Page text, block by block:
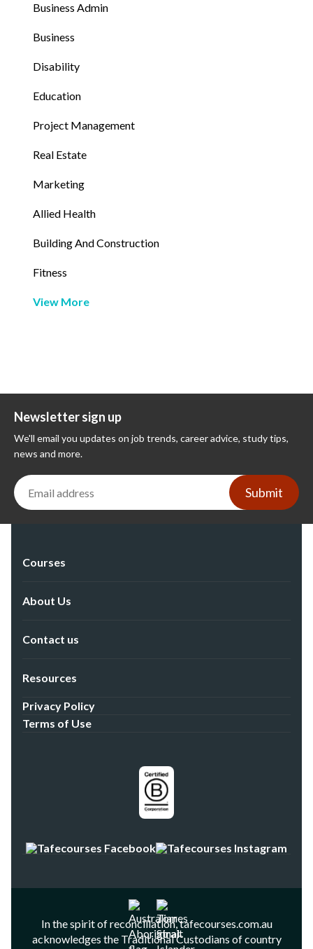
Business Admin
Business
Disability
Education
Project Management
Real Estate
Marketing
Allied Health
Building And Construction
Fitness
View More
Newsletter sign up
We'll email you updates on job trends, career advice, study tips,
news and more.
Submit
Courses
About Us
Contact us
Resources
Privacy Policy
Terms of Use
In the spirit of reconciliation, tafecourses.com.au
acknowledges the Traditional Custodians of country